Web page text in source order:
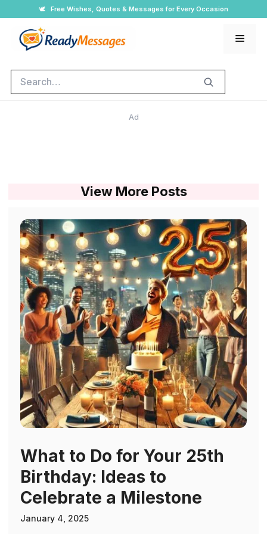
content
🕊️ Free Wishes, Quotes & Messages for Every Occasion
Search
Ad
View More Posts
What to Do for Your 25th
Birthday: Ideas to
Celebrate a Milestone
January 4, 2025